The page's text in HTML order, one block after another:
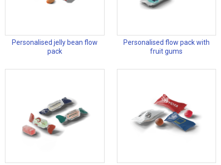
Personalised jelly bean flow
pack
Personalised flow pack with
fruit gums